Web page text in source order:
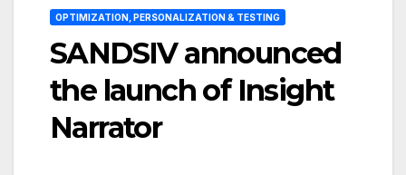
OPTIMIZATION, PERSONALIZATION & TESTING
SANDSIV announced
the launch of Insight
Narrator